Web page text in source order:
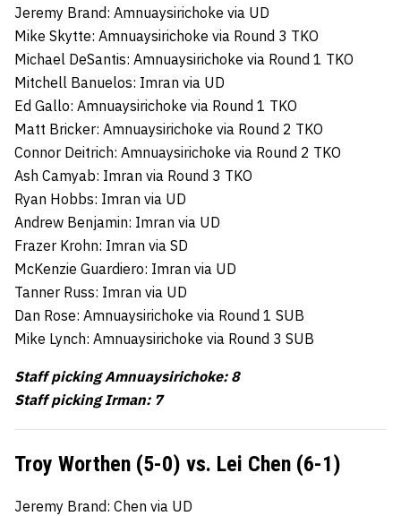
Jeremy Brand: Amnuaysirichoke via UD
Mike Skytte: Amnuaysirichoke via Round 3 TKO
Michael DeSantis: Amnuaysirichoke via Round 1 TKO
Mitchell Banuelos: Imran via UD
Ed Gallo: Amnuaysirichoke via Round 1 TKO
Matt Bricker: Amnuaysirichoke via Round 2 TKO
Connor Deitrich: Amnuaysirichoke via Round 2 TKO
Ash Camyab: Imran via Round 3 TKO
Ryan Hobbs: Imran via UD
Andrew Benjamin: Imran via UD
Frazer Krohn: Imran via SD
McKenzie Guardiero: Imran via UD
Tanner Russ: Imran via UD
Dan Rose: Amnuaysirichoke via Round 1 SUB
Mike Lynch: Amnuaysirichoke via Round 3 SUB
Staff picking Amnuaysirichoke: 8
Staff picking Irman: 7
Troy Worthen (5-0) vs. Lei Chen (6-1)
Jeremy Brand: Chen via UD